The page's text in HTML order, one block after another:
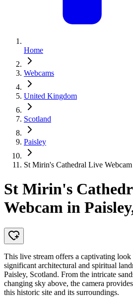
Home
Webcams
United Kingdom
Scotland
Paisley
St Mirin's Cathedral Live
St Mirin's
Webcam in
This live stream offers a captivating
significant architectural and spiritual
Paisley, Scotland. From the intricate
changing sky above, the camera
this historic site and its surroundings.